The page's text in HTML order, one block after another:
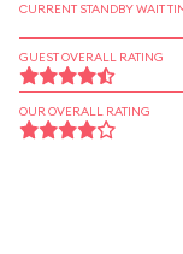
CURRENT STANDBY WAIT
GUEST OVERALL RATING
OUR OVERALL RATING